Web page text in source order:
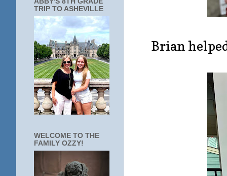
Brian
TRIP TO ASHEVILLE
WELCOME TO THE
FAMILY OZZY!